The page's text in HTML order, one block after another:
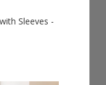
Sleeves -